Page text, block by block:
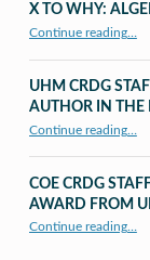
X TO WHY:
Continue reading…
UHM CRDG
AUTHOR IN THE
Continue reading“UHM CRDG staff member published
…
COE CRDG
AWARD FROM
Continue reading“COE CRDG Staff Member Receives $44K
…